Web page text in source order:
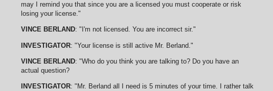
may I remind you that since you are a licensed you must cooperate or risk
losing your license."
VINCE BERLAND: "I'm not licensed. You are incorrect sir."
INVESTIGATOR: "Your license is still active Mr. Berland."
VINCE BERLAND: "Who do you think you are talking to? Do you have an
actual question?
INVESTIGATOR: "Mr. Berland all I need is 5 minutes of your time. I rather talk